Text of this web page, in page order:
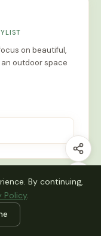
on beautiful,
outdoor space
By continuing,
Policy.